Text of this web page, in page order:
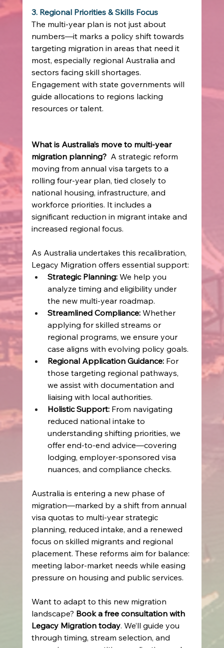
3. Regional Priorities & Skills Focus
The multi‑year plan is not just about
numbers—it marks a policy shift towards
targeting migration in areas that need it
most, especially regional Australia and
sectors facing skill shortages.
Engagement with state governments will
guide allocations to regions lacking
resources or talent.
What is Australia’s move to multi‑year
migration planning? A strategic reform
moving from annual visa targets to a
rolling four‑year plan, tied closely to
national housing, infrastructure, and
workforce priorities. It includes a
significant reduction in migrant intake and
increased regional focus.
As Australia undertakes this recalibration,
Legacy Migration offers essential support:
Strategic Planning: We help you
analyze timing and eligibility under
the new multi‑year roadmap.
Streamlined Compliance: Whether
applying for skilled streams or
regional programs, we ensure your
case aligns with evolving policy goals.
Regional Application Guidance: For
those targeting regional pathways,
we assist with documentation and
liaising with local authorities.
Holistic Support: From navigating
reduced national intake to
understanding shifting priorities, we
offer end‑to‑end advice—covering
lodging, employer-sponsored visa
nuances, and compliance checks.
Australia is entering a new phase of
migration—marked by a shift from annual
visa quotas to multi‑year strategic
planning, reduced intake, and a renewed
focus on skilled migrants and regional
placement. These reforms aim for balance:
meeting labor-market needs while easing
pressure on housing and public services.
Want to adapt to this new migration
landscape? Book a free consultation with
Legacy Migration today. We’ll guide you
through timing, stream selection, and